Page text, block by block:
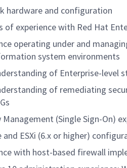
hardware and configuration
of experience with Red Hat
operating under and
system environments
of Enterprise-level
of remediating
(Single Sign-On)
and ESXi (6.x or higher)
with host-based firewall